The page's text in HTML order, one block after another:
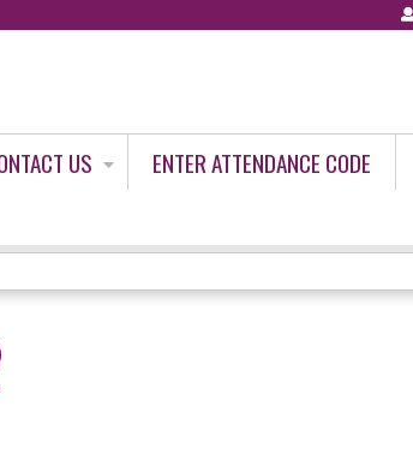
US
ENTER ATTENDANCE CODE